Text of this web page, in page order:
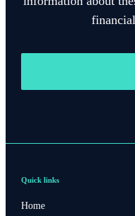
Quick links
Home